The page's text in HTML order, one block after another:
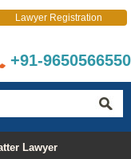
Lawyer Registration
+91-9650566550
Lawyer